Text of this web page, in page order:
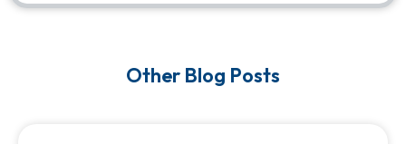
Other Blog Posts